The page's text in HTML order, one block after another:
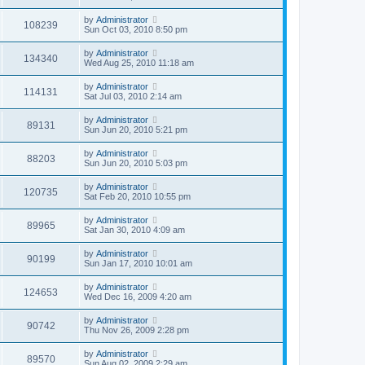
108239 by Administrator
Sun Oct 03, 2010 8:50 pm
134340 by Administrator
Wed Aug 25, 2010 11:18 am
114131 by Administrator
Sat Jul 03, 2010 2:14 am
89131 by Administrator
Sun Jun 20, 2010 5:21 pm
88203 by Administrator
Sun Jun 20, 2010 5:03 pm
120735 by Administrator
Sat Feb 20, 2010 10:55 pm
89965 by Administrator
Sat Jan 30, 2010 4:09 am
90199 by Administrator
Sun Jan 17, 2010 10:01 am
124653 by Administrator
Wed Dec 16, 2009 4:20 am
90742 by Administrator
Thu Nov 26, 2009 2:28 pm
89570 by Administrator
Sun Aug 02, 2009 2:29 am